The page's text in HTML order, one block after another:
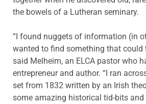
the bowels of a Lutheran seminary.
“I found nuggets of information (in
wanted to find something that could
said Melheim, an ELCA pastor who
entrepreneur and author. “I ran
set from 1832 written by an Irish
some amazing historical tid-bits and